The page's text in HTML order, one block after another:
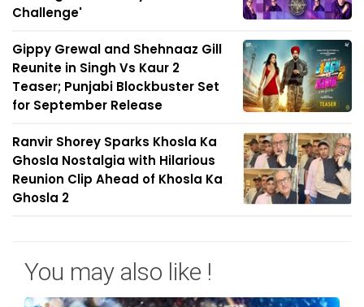
Challenge'
Gippy Grewal and Shehnaaz Gill
Reunite in Singh Vs Kaur 2
Teaser; Punjabi Blockbuster Set
for September Release
Ranvir Shorey Sparks Khosla Ka
Ghosla Nostalgia with Hilarious
Reunion Clip Ahead of Khosla Ka
Ghosla 2
You may also like !